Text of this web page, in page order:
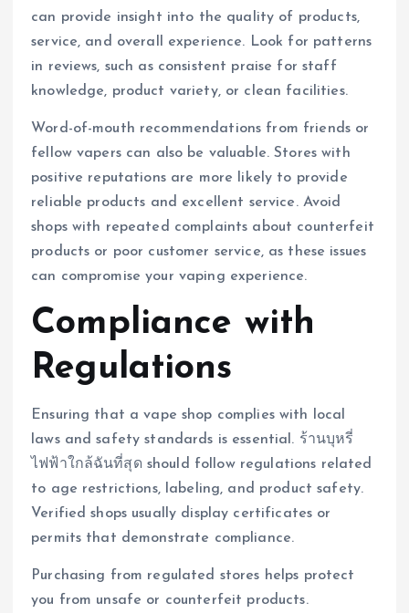
can provide insight into the quality of products,
service, and overall experience. Look for patterns
in reviews, such as consistent praise for staff
knowledge, product variety, or clean facilities.
Word-of-mouth recommendations from friends or
fellow vapers can also be valuable. Stores with
positive reputations are more likely to provide
reliable products and excellent service. Avoid
shops with repeated complaints about counterfeit
products or poor customer service, as these issues
can compromise your vaping experience.
Compliance with
Regulations
Ensuring that a vape shop complies with local
laws and safety standards is essential. ร้านบุหรี่
ไฟฟ้าใกล้ฉันที่สุด should follow regulations related
to age restrictions, labeling, and product safety.
Verified shops usually display certificates or
permits that demonstrate compliance.
Purchasing from regulated stores helps protect
you from unsafe or counterfeit products.